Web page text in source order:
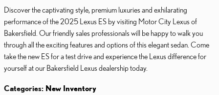
Discover the captivating style, premium luxuries and exhilarating
performance of the 2025 Lexus ES by visiting Motor City Lexus of
Bakersfield. Our friendly sales professionals will be happy to walk you
through all the exciting features and options of this elegant sedan. Come
take the new ES for a test drive and experience the Lexus difference for
yourself at our Bakersfield Lexus dealership today.
Categories: New Inventory